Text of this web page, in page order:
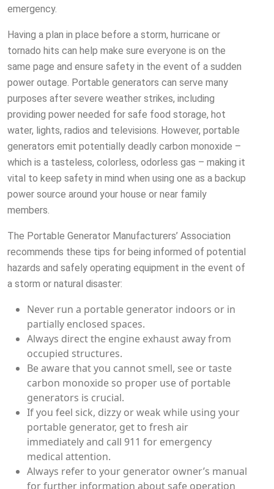
emergency.
Having a plan in place before a storm, hurricane or
tornado hits can help make sure everyone is on the
same page and ensure safety in the event of a sudden
power outage. Portable generators can serve many
purposes after severe weather strikes, including
providing power needed for safe food storage, hot
water, lights, radios and televisions. However, portable
generators emit potentially deadly carbon monoxide –
which is a tasteless, colorless, odorless gas – making it
vital to keep safety in mind when using one as a backup
power source around your house or near family
members.
The Portable Generator Manufacturers’ Association
recommends these tips for being informed of potential
hazards and safely operating equipment in the event of
a storm or natural disaster:
Never run a portable generator indoors or in
partially enclosed spaces.
Always direct the engine exhaust away from
occupied structures.
Be aware that you cannot smell, see or taste
carbon monoxide so proper use of portable
generators is crucial.
If you feel sick, dizzy or weak while using your
portable generator, get to fresh air
immediately and call 911 for emergency
medical attention.
Always refer to your generator owner’s manual
for further information about safe operation